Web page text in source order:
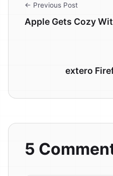
← Previous Post
Apple Gets Cozy
extero
5